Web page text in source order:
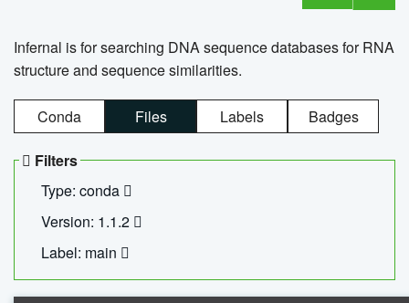
Infernal is for searching DNA sequence databases for RNA
structure and sequence similarities.
Conda Files Labels Badges
Filters
Type: conda
Version: 1.1.2
Label: main